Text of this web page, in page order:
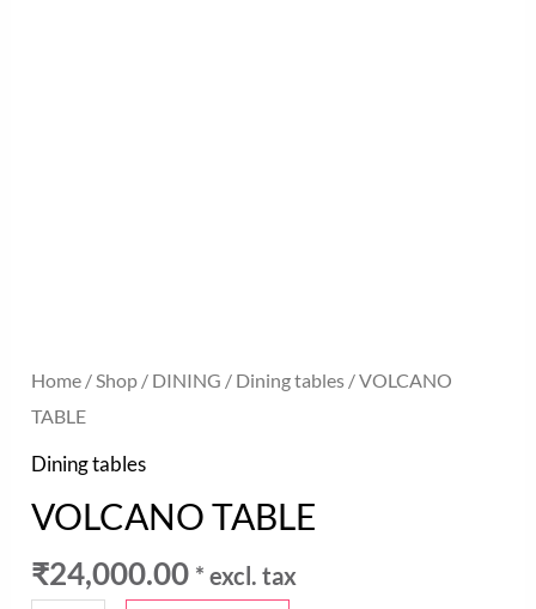
Home /Shop / DINING / Dining tables / VOLCANO
TABLE
Dining tables
VOLCANO TABLE
₹24,000.00 * excl. tax